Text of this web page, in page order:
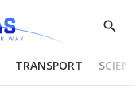
Show
TRANSPORT